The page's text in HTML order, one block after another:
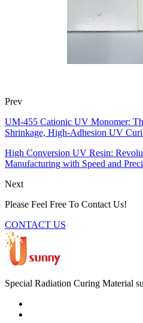
Prev
UM-455 Cationic UV Monomer:
Shrinkage, High-Adhesion UV
High Conversion UV Resin:
Manufacturing with Speed and
Next
Please Feel Free To Contact Us!
CONTACT US
Special Radiation Curing Material